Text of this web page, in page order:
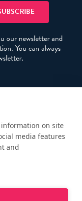
our newsletter and
You can always
information on site
media features
and